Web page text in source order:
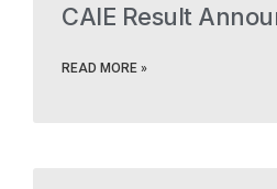
CAIE Result
READ MORE »